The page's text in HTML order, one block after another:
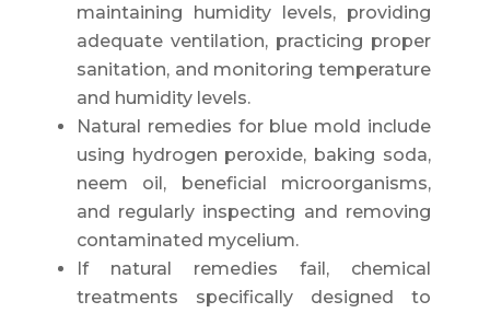
maintaining humidity levels, providing
adequate ventilation, practicing proper
sanitation, and monitoring temperature
and humidity levels.
Natural remedies for blue mold include
using hydrogen peroxide, baking soda,
neem oil, beneficial microorganisms,
and regularly inspecting and removing
contaminated mycelium.
If natural remedies fail, chemical
treatments specifically designed to